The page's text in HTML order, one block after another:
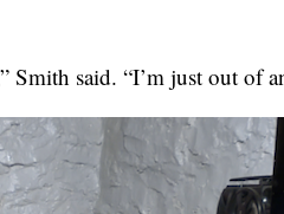
Smith said. “I’m just out of